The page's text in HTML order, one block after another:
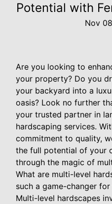
Potential with
Nov
Are you looking to
your property? Do you
your backyard into a
oasis? Look no further
your trusted partner in
hardscaping services.
commitment to quality,
the full potential of your
through the magic of
What are multi-level
such a game-changer
Multi-level hardscapes